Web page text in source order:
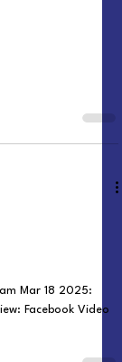
Mar 18 2025:
Facebook Video